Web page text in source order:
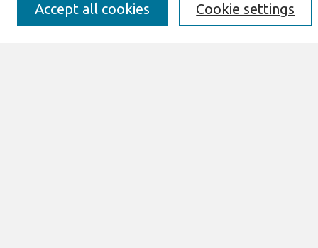
Select context to search: Cookie settings
Accept all cookies